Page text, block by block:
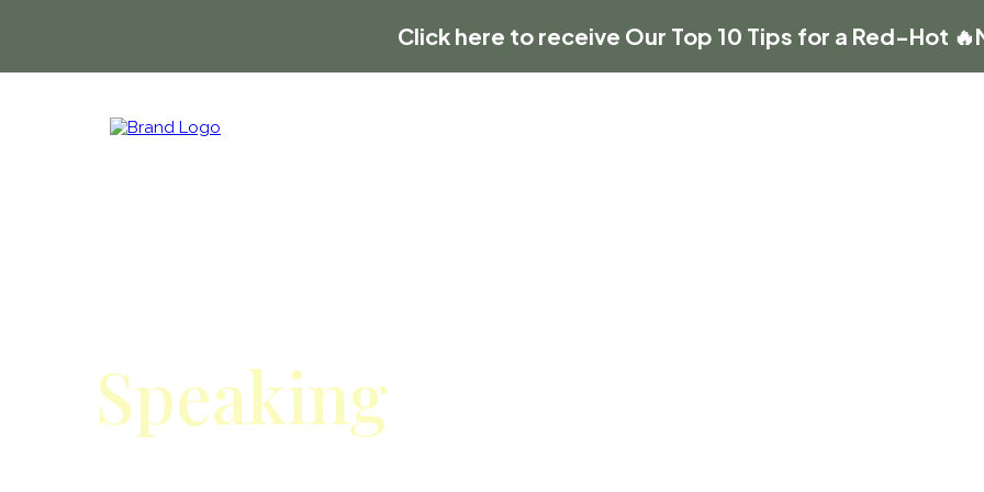
Click here to receive Our Top 10 Tips for a Red-Hot
Speaking